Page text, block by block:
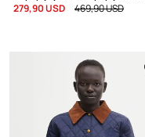
279,90 USD
469,90 USD